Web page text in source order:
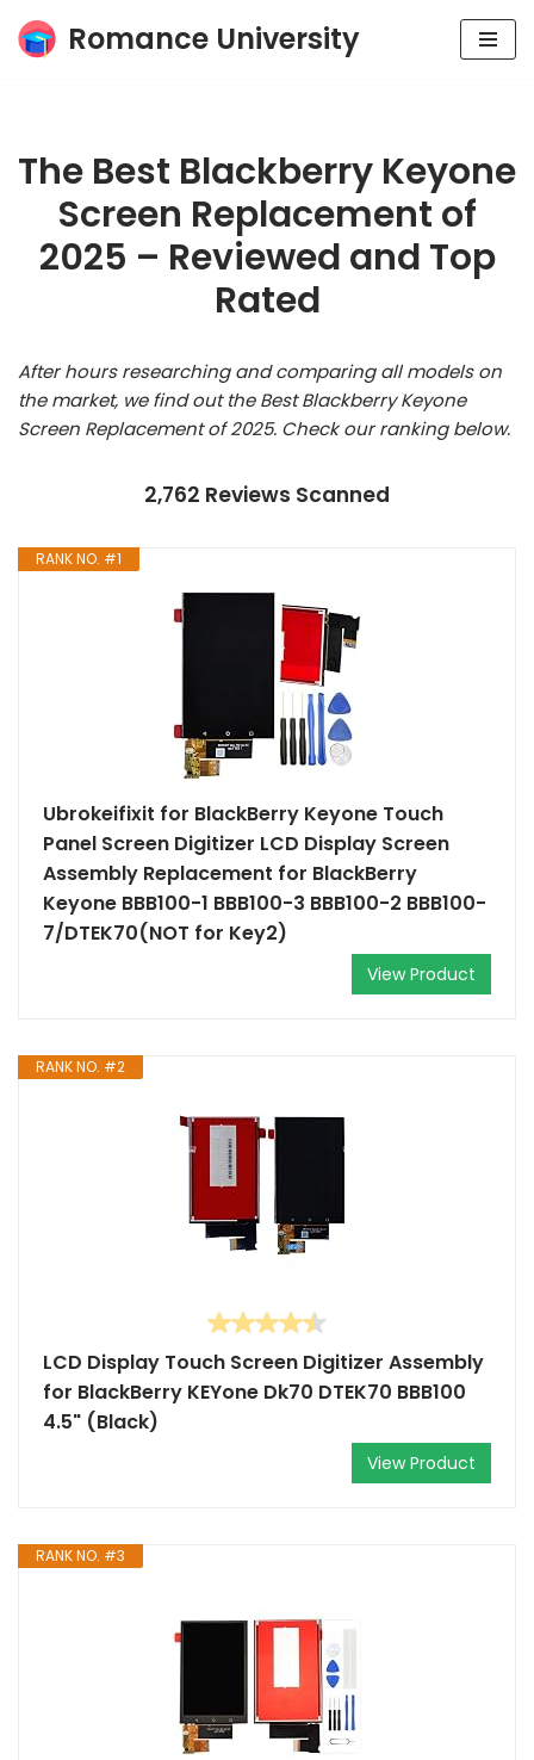
Skip
Romance University
The Best Blackberry Keyone
Screen Replacement of
2025 – Reviewed and Top
Rated
After hours researching and comparing all models on
the market, we find out the Best Blackberry Keyone
Screen Replacement of 2025. Check our ranking below.
2,762 Reviews Scanned
RANK NO. #1
Ubrokeifixit for BlackBerry Keyone Touch
Panel Screen Digitizer LCD Display Screen
Assembly Replacement for BlackBerry
Keyone BBB100-1 BBB100-3 BBB100-2 BBB100-
7/DTEK70(NOT for Key2)
View Product
RANK NO. #2
LCD Display Touch Screen Digitizer Assembly
for BlackBerry KEYone Dk70 DTEK70 BBB100
4.5" (Black)
View Product
RANK NO. #3